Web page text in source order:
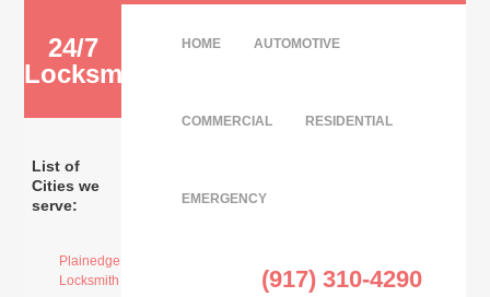
24/7
Locksmith
List of
Cities we
serve:
Plainedge
Locksmith
HOME AUTOMOTIVE
COMMERCIAL RESIDENTIAL
EMERGENCY
(917) 310-4290